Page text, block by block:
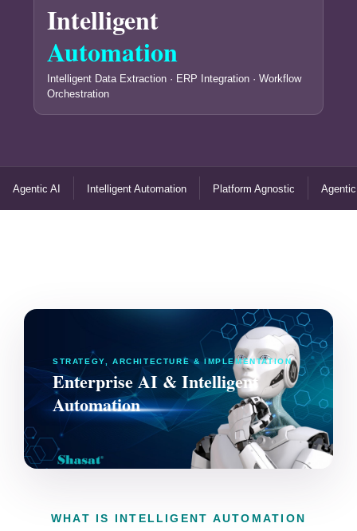
Intelligent
Automation
Intelligent Data Extraction · ERP Integration · Workflow
Orchestration
Agentic AI Intelligent Automation Platform Agnostic
STRATEGY, ARCHITECTURE & IMPLEMENTATION
Enterprise AI & Intelligent
Automation
WHAT IS INTELLIGENT AUTOMATION